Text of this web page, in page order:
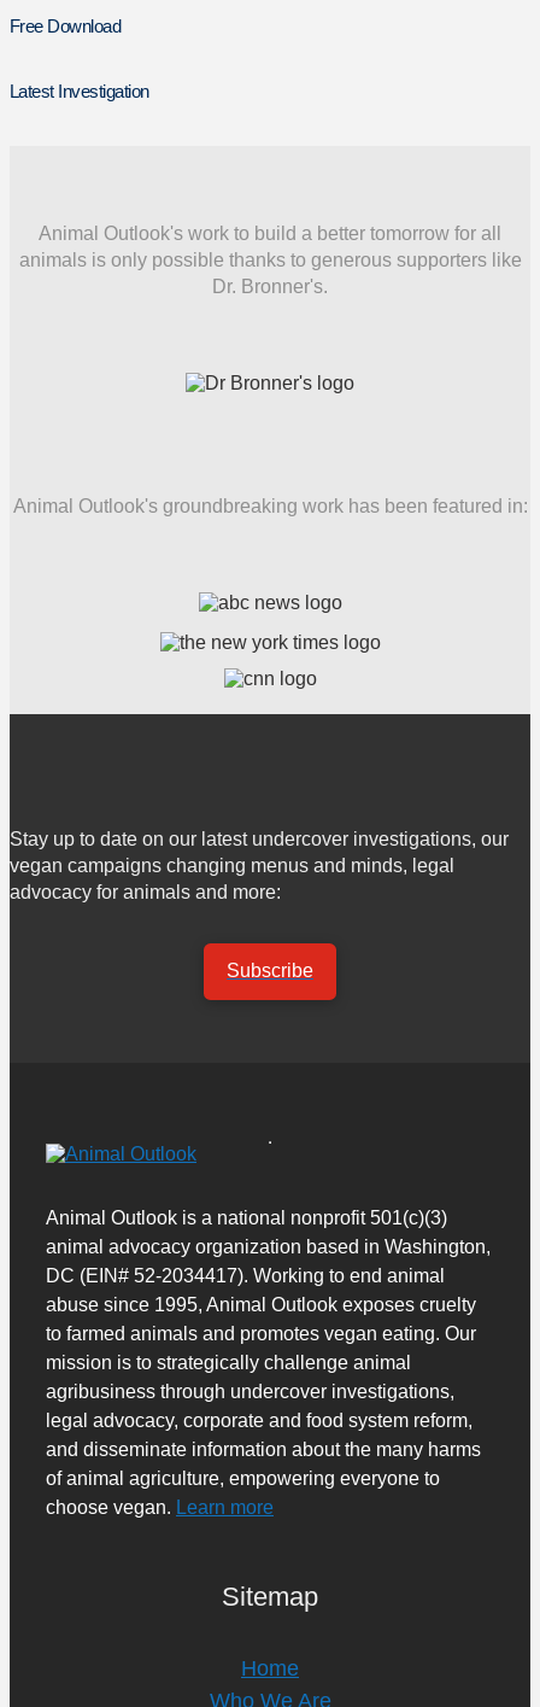
Free Download
Latest Investigation
Animal Outlook's work to build a better tomorrow for all
animals is only possible thanks to generous supporters like
Dr. Bronner's.
Animal Outlook's groundbreaking work has been featured in:
Stay up to date on our latest undercover investigations, our
vegan campaigns changing menus and minds, legal
advocacy for animals and more:
Subscribe
Animal Outlook is a national nonprofit 501(c)(3)
animal advocacy organization based in Washington,
DC (EIN# 52-2034417). Working to end animal
abuse since 1995, Animal Outlook exposes cruelty
to farmed animals and promotes vegan eating. Our
mission is to strategically challenge animal
agribusiness through undercover investigations,
legal advocacy, corporate and food system reform,
and disseminate information about the many harms
of animal agriculture, empowering everyone to
choose vegan. Learn more
Sitemap
Home
Who We Are